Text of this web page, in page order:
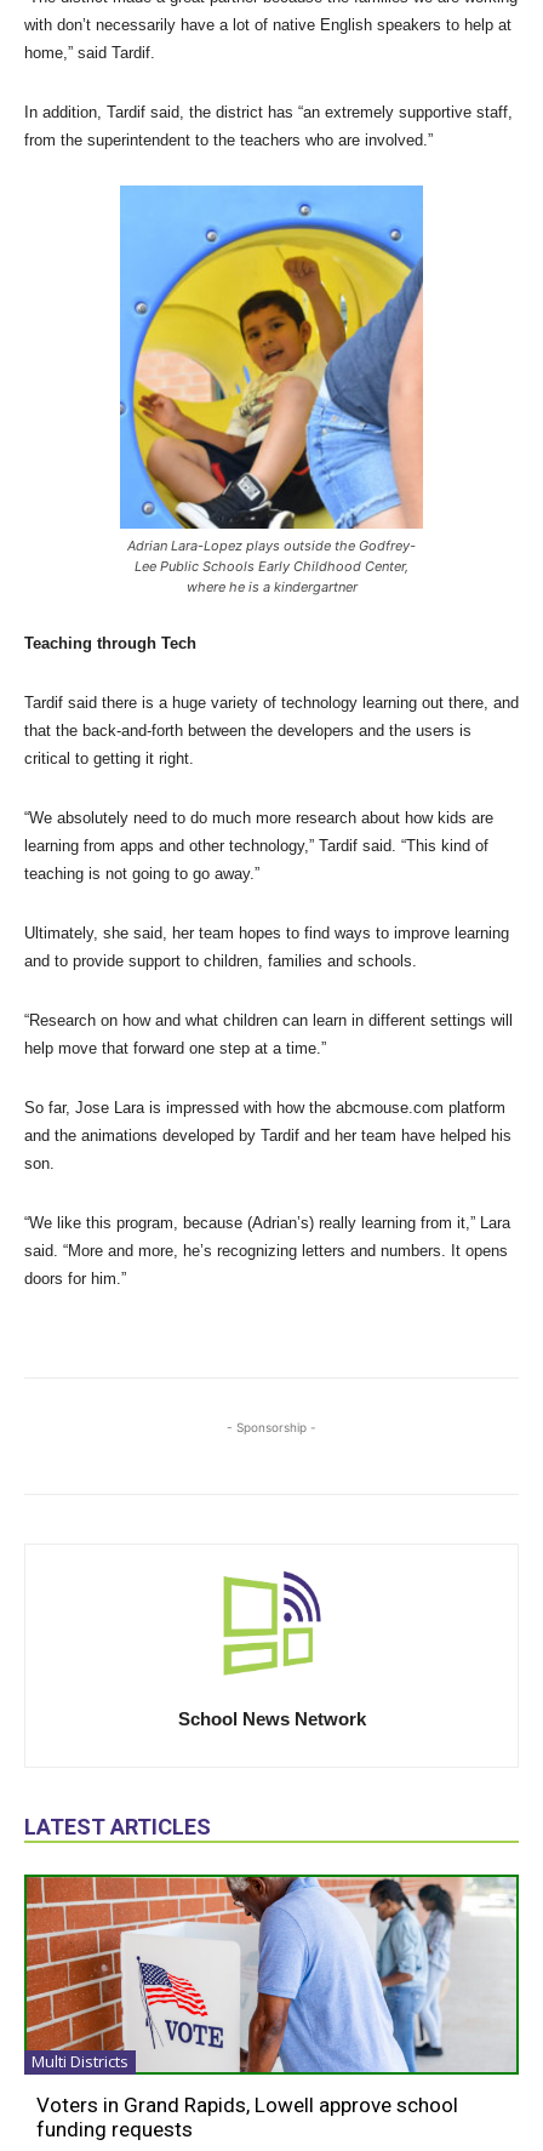
with don’t necessarily have a lot of native English speakers to help at
home,” said Tardif.
In addition, Tardif said, the district has “an extremely supportive staff,
from the superintendent to the teachers who are involved.”
Adrian Lara-Lopez plays outside the Godfrey-
Lee Public Schools Early Childhood Center,
where he is a kindergartner
Teaching through Tech
Tardif said there is a huge variety of technology learning out there, and
that the back-and-forth between the developers and the users is
critical to getting it right.
“We absolutely need to do much more research about how kids are
learning from apps and other technology,” Tardif said. “This kind of
teaching is not going to go away.”
Ultimately, she said, her team hopes to find ways to improve learning
and to provide support to children, families and schools.
“Research on how and what children can learn in different settings will
help move that forward one step at a time.”
So far, Jose Lara is impressed with how the abcmouse.com platform
and the animations developed by Tardif and her team have helped his
son.
“We like this program, because (Adrian’s) really learning from it,” Lara
said. “More and more, he’s recognizing letters and numbers. It opens
doors for him.”
- Sponsorship -
School News Network
LATEST ARTICLES
Multi Districts
Voters in Grand Rapids, Lowell approve school
funding requests